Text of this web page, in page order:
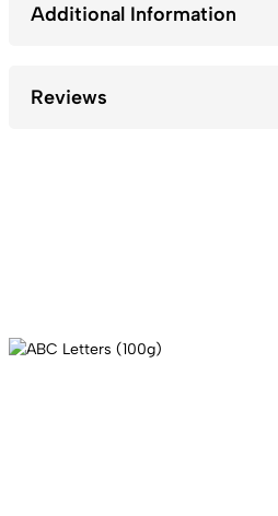
Additional Information
Reviews